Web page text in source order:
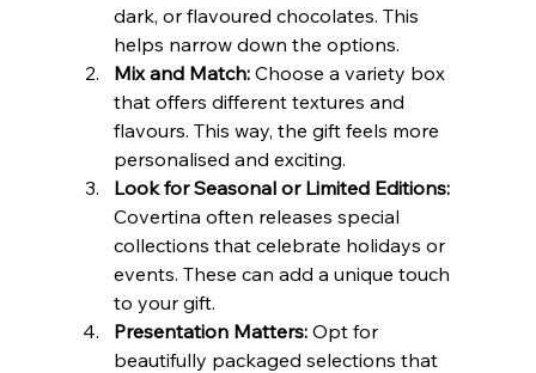
dark, or flavoured chocolates. This
helps narrow down the options.
Mix and Match: Choose a variety box
that offers different textures and
flavours. This way, the gift feels more
personalised and exciting.
Look for Seasonal or Limited Editions:
Covertina often releases special
collections that celebrate holidays or
events. These can add a unique touch
to your gift.
Presentation Matters: Opt for
beautifully packaged selections that